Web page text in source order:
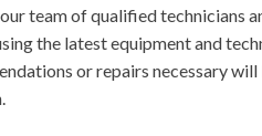
team of qualified technicians
the latest equipment and
or repairs necessary